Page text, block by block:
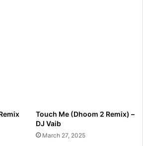
Touch Me (Dhoom 2 Remix) –
DJ Vaib
March 27, 2025